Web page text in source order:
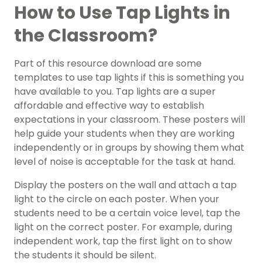
How to Use Tap Lights in
the Classroom?
Part of this resource download are some
templates to use tap lights if this is something you
have available to you. Tap lights are a super
affordable and effective way to establish
expectations in your classroom. These posters will
help guide your students when they are working
independently or in groups by showing them what
level of noise is acceptable for the task at hand.
Display the posters on the wall and attach a tap
light to the circle on each poster. When your
students need to be a certain voice level, tap the
light on the correct poster. For example, during
independent work, tap the first light on to show
the students it should be silent.